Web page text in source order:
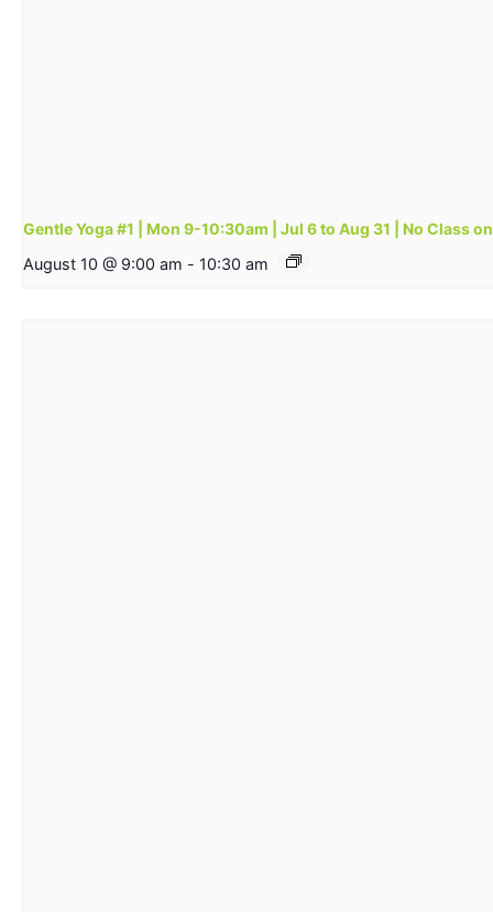
Gentle Yoga #1 | Mon 9-10:30am | Jul 6 to Aug 31 | No Class
August 10 @ 9:00 am - 10:30 am